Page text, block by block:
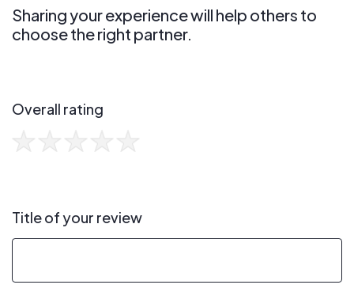
Sharing your experience will help others to
choose the right partner.
Overall rating
Title of your review